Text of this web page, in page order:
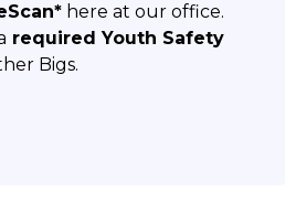
here at our office.
required Youth Safety
Bigs.